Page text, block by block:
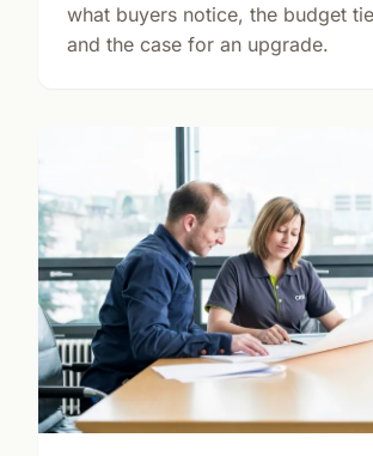
what buyers notice, the budget
and the case for an upgrade.